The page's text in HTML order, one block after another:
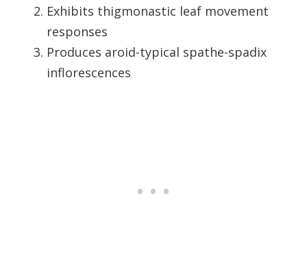
Exhibits thigmonastic leaf movement
responses
Produces aroid-typical spathe-spadix
inflorescences